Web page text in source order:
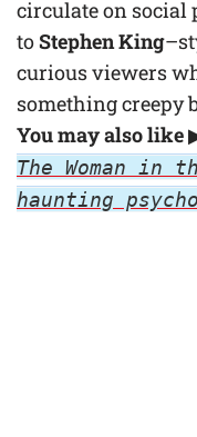
circulate on
toStephen King
curious viewers
something creepy
You may also like
The Woman in
haunting